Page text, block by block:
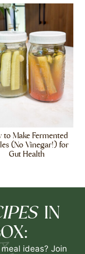
to Make Fermented
(No Vinegar!) for
Gut Health
IN
ideas? Join